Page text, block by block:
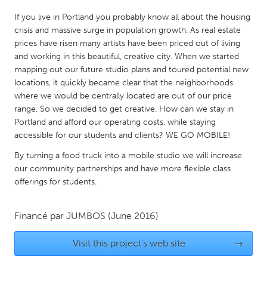
Detroit, MI
Durham, NC
Gainesville, FL
Georgetown, MA
Gloucester, MA
Hamilton-Wenham, MA
Ipswich, MA
Key West, FL
Los Angeles, CA
Miami, FL
New York City, NY
Newburgh, NY
Newburyport, MA
North Minneapolis, MN
Oahu, HI
Orlando, FL
Pittsburgh, PA
Portland, OR
Poughkeepsie, NY
Rhode Island
Rockport, MA
San Antonio, TX
If you live in Portland you probably know all about the housing
crisis and massive surge in population growth. As real estate
prices have risen many artists have been priced out of living
and working in this beautiful, creative city. When we started
mapping out our future studio plans and toured potential new
locations, it quickly became clear that the neighborhoods
where we would be centrally located are out of our price
range. So we decided to get creative. How can we stay in
Portland and afford our operating costs, while staying
accessible for our students and clients? WE GO MOBILE!
By turning a food truck into a mobile studio we will increase
our community partnerships and have more flexible class
offerings for students.
Financé par JUMBOS (June 2016)
Visit this project's web site →